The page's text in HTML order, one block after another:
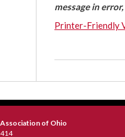
message in
Printer-Friendly
of Ohio